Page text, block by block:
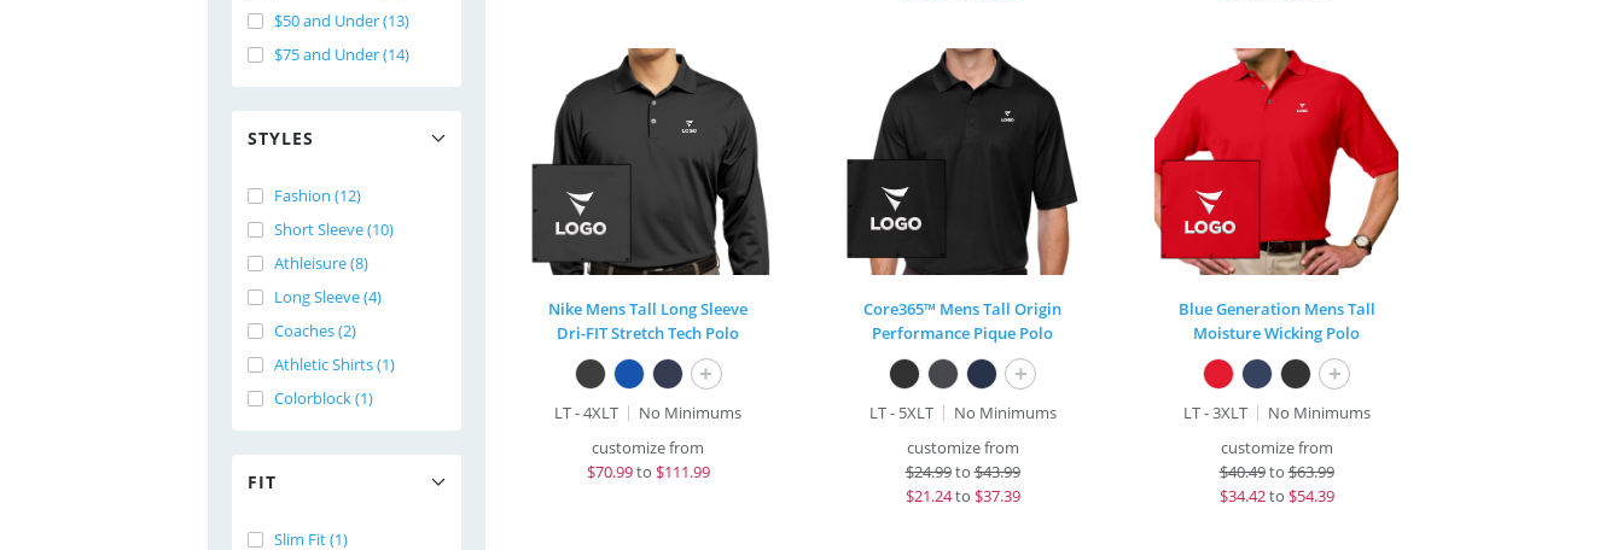
$50 and Under (13)
$75 and Under (14)
STYLES
Fashion (12)
Short Sleeve (10)
Athleisure (8)
Long Sleeve (4)
Coaches (2)
Athletic Shirts (1)
Colorblock (1)
FIT
Slim Fit (1)
Nike Mens Tall Long Sleeve
Dri-FIT Stretch Tech Polo
+
LT - 4XLT
No Minimums
customize from
$70.99to $111.99
Core365™ Mens Tall Origin
Performance Pique Polo
+
LT - 5XLT
No Minimums
customize from
$24.99to$43.99
$21.24to $37.39
Blue Generation Mens Tall
Moisture Wicking Polo
+
LT - 3XLT
No Minimums
customize from
$40.49to$63.99
$34.42to $54.39